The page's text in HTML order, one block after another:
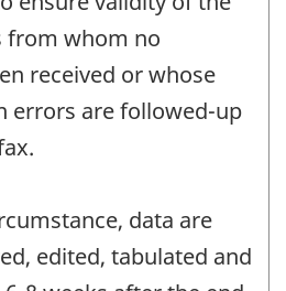
from whom no
received or whose
errors are followed-up
data are
edited, tabulated and